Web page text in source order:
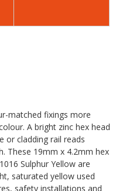
matched fixings more
A bright zinc hex head
or cladding rail reads
These 19mm x 4.2mm hex
Sulphur Yellow are
saturated yellow used
safety installations and